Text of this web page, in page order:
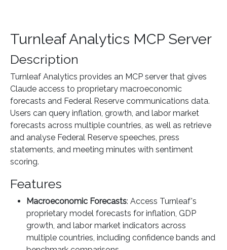
Turnleaf Analytics MCP Server
Description
Turnleaf Analytics provides an MCP server that gives
Claude access to proprietary macroeconomic
forecasts and Federal Reserve communications data.
Users can query inflation, growth, and labor market
forecasts across multiple countries, as well as retrieve
and analyse Federal Reserve speeches, press
statements, and meeting minutes with sentiment
scoring.
Features
Macroeconomic Forecasts: Access Turnleaf's
proprietary model forecasts for inflation, GDP
growth, and labor market indicators across
multiple countries, including confidence bands and